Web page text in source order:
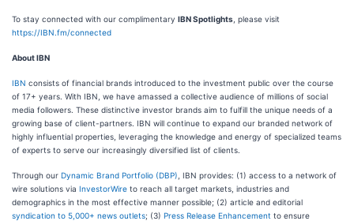
To stay connected with our complimentary IBN Spotlights , please visit
https://IBN.fm/connected
About IBN
IBN consists of financial brands introduced to the investment public over the course
of 17+ years. With IBN, we have amassed a collective audience of millions of social
media followers. These distinctive investor brands aim to fulfill the unique needs of a
growing base of client-partners. IBN will continue to expand our branded network of
highly influential properties, leveraging the knowledge and energy of specialized teams
of experts to serve our increasingly diversified list of clients.
Through our Dynamic Brand Portfolio (DBP) , IBN provides: (1) access to a network of
wire solutions via InvestorWire to reach all target markets, industries and
demographics in the most effective manner possible; (2) article and editorial
syndication to 5,000+ news outlets; (3) Press Release Enhancement to ensure